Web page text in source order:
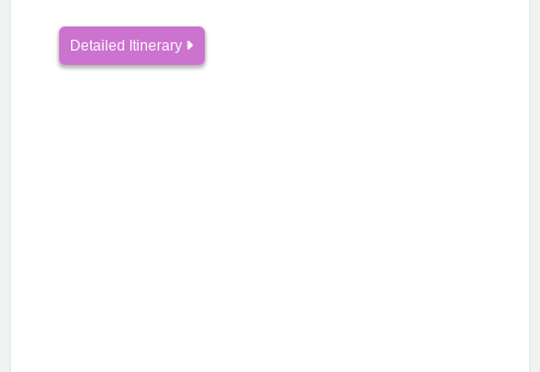
Detailed Itinerary